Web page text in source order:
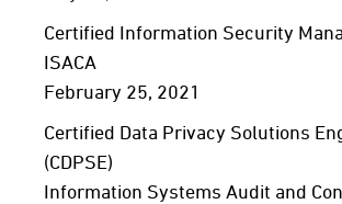
Certified Information Security
ISACA
February 25, 2021
Certified Data Privacy Solutions
(CDPSE)
Information Systems Audit and